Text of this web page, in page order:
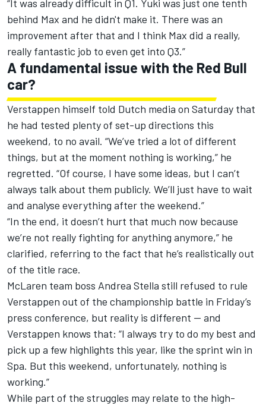
“It was already difficult in Q1. Yuki was just one tenth
behind Max and he didn't make it. There was an
improvement after that and I think Max did a really,
really fantastic job to even get into Q3.”
A fundamental issue with the Red Bull
car?
Verstappen himself told Dutch media on Saturday that
he had tested plenty of set-up directions this
weekend, to no avail. “We’ve tried a lot of different
things, but at the moment nothing is working,” he
regretted. “Of course, I have some ideas, but I can’t
always talk about them publicly. We’ll just have to wait
and analyse everything after the weekend.”
“In the end, it doesn’t hurt that much now because
we’re not really fighting for anything anymore,” he
clarified, referring to the fact that he’s realistically out
of the title race.
McLaren team boss Andrea Stella still refused to rule
Verstappen out of the championship battle in Friday’s
press conference, but reality is different — and
Verstappen knows that: “I always try to do my best and
pick up a few highlights this year, like the sprint win in
Spa. But this weekend, unfortunately, nothing is
working.”
While part of the struggles may relate to the high-